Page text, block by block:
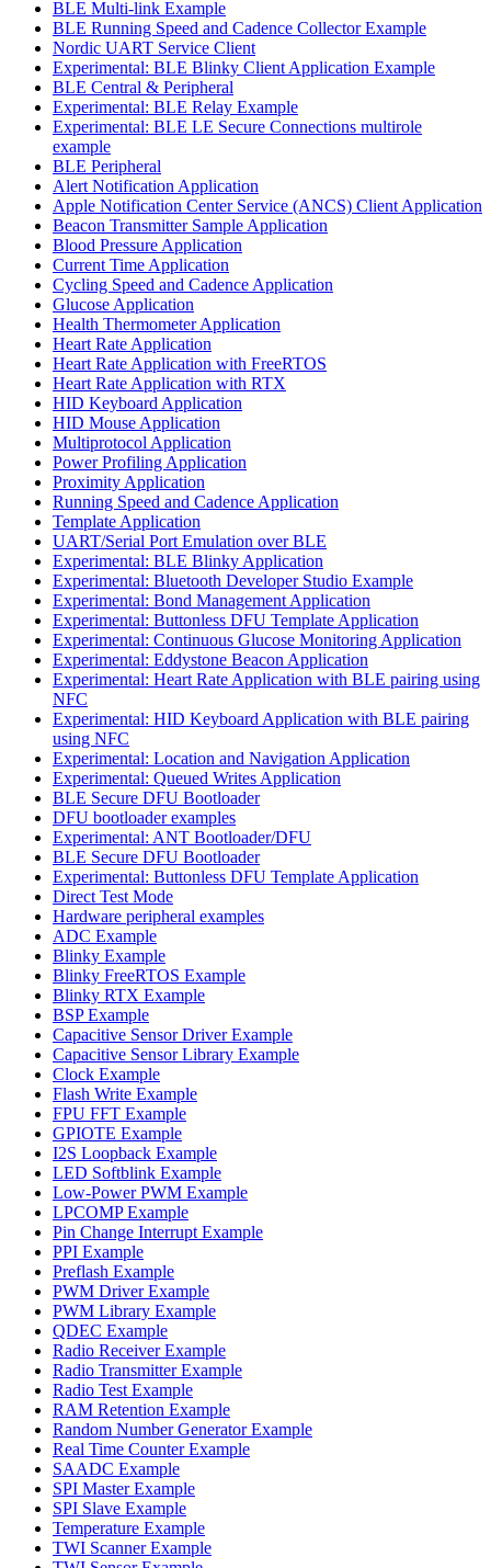
BLE Multi-link Example
BLE Running Speed and Cadence Collector Example
Nordic UART Service Client
Experimental: BLE Blinky Client Application Example
BLE Central & Peripheral
Experimental: BLE Relay Example
Experimental: BLE LE Secure Connections multirole
example
BLE Peripheral
Alert Notification Application
Apple Notification Center Service (ANCS) Client Application
Beacon Transmitter Sample Application
Blood Pressure Application
Current Time Application
Cycling Speed and Cadence Application
Glucose Application
Health Thermometer Application
Heart Rate Application
Heart Rate Application with FreeRTOS
Heart Rate Application with RTX
HID Keyboard Application
HID Mouse Application
Multiprotocol Application
Power Profiling Application
Proximity Application
Running Speed and Cadence Application
Template Application
UART/Serial Port Emulation over BLE
Experimental: BLE Blinky Application
Experimental: Bluetooth Developer Studio Example
Experimental: Bond Management Application
Experimental: Buttonless DFU Template Application
Experimental: Continuous Glucose Monitoring Application
Experimental: Eddystone Beacon Application
Experimental: Heart Rate Application with BLE pairing using
NFC
Experimental: HID Keyboard Application with BLE pairing
using NFC
Experimental: Location and Navigation Application
Experimental: Queued Writes Application
BLE Secure DFU Bootloader
DFU bootloader examples
Experimental: ANT Bootloader/DFU
BLE Secure DFU Bootloader
Experimental: Buttonless DFU Template Application
Direct Test Mode
Hardware peripheral examples
ADC Example
Blinky Example
Blinky FreeRTOS Example
Blinky RTX Example
BSP Example
Capacitive Sensor Driver Example
Capacitive Sensor Library Example
Clock Example
Flash Write Example
FPU FFT Example
GPIOTE Example
I2S Loopback Example
LED Softblink Example
Low-Power PWM Example
LPCOMP Example
Pin Change Interrupt Example
PPI Example
Preflash Example
PWM Driver Example
PWM Library Example
QDEC Example
Radio Receiver Example
Radio Transmitter Example
Radio Test Example
RAM Retention Example
Random Number Generator Example
Real Time Counter Example
SAADC Example
SPI Master Example
SPI Slave Example
Temperature Example
TWI Scanner Example